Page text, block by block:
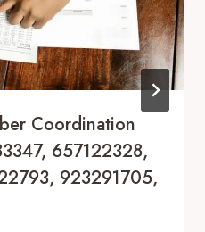
Coordination
657122328,
923291705,